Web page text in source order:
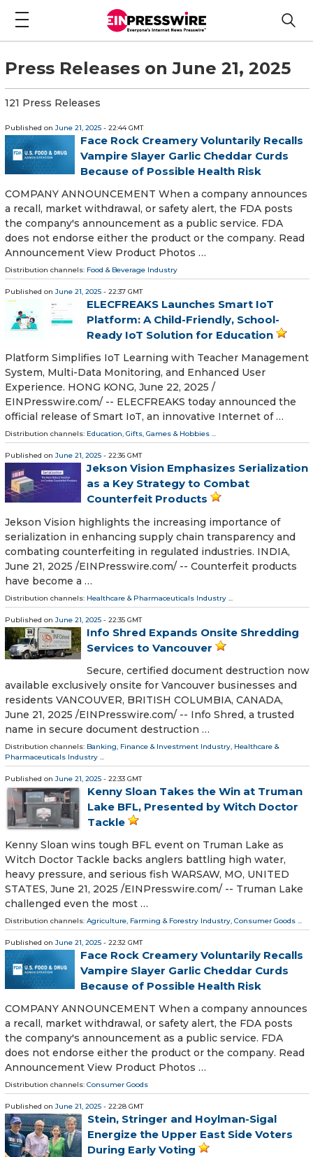
Press Releases on June 21, 2025
121 Press Releases
Published on June 21, 2025 - 22:44 GMT
Face Rock Creamery Voluntarily Recalls
Vampire Slayer Garlic Cheddar Curds
Because of Possible Health Risk
COMPANY ANNOUNCEMENT When a company announces
a recall, market withdrawal, or safety alert, the FDA posts
the company's announcement as a public service. FDA
does not endorse either the product or the company. Read
Announcement View Product Photos …
Distribution channels: Food & Beverage Industry
Published on June 21, 2025 - 22:37 GMT
ELECFREAKS Launches Smart IoT
Platform: A Child-Friendly, School-
Ready IoT Solution for Education
Platform Simplifies IoT Learning with Teacher Management
System, Multi-Data Monitoring, and Enhanced User
Experience. HONG KONG, June 22, 2025 /⁨
EINPresswire.com⁩/ -- ELECFREAKS today announced the
official release of Smart IoT, an innovative Internet of …
Distribution channels: Education, Gifts, Games & Hobbies ...
Published on June 21, 2025 - 22:36 GMT
Jekson Vision Emphasizes Serialization
as a Key Strategy to Combat
Counterfeit Products
Jekson Vision highlights the increasing importance of
serialization in enhancing supply chain transparency and
combating counterfeiting in regulated industries. INDIA,
June 21, 2025 /⁨EINPresswire.com⁩/ -- Counterfeit products
have become a …
Distribution channels: Healthcare & Pharmaceuticals Industry
Published on June 21, 2025 - 22:35 GMT
Info Shred Expands Onsite Shredding
Services to Vancouver
Secure, certified document destruction now
available exclusively onsite for Vancouver businesses and
residents VANCOUVER, BRITISH COLUMBIA, CANADA,
June 21, 2025 /⁨EINPresswire.com⁩/ -- Info Shred, a trusted
name in secure document destruction …
Distribution channels: Banking, Finance & Investment Industry, Healthcare &
Pharmaceuticals Industry ...
Published on June 21, 2025 - 22:33 GMT
Kenny Sloan Takes the Win at Truman
Lake BFL, Presented by Witch Doctor
Tackle
Kenny Sloan wins tough BFL event on Truman Lake as
Witch Doctor Tackle backs anglers battling high water,
heavy pressure, and serious fish WARSAW, MO, UNITED
STATES, June 21, 2025 /⁨EINPresswire.com⁩/ -- Truman Lake
challenged even the most …
Distribution channels: Agriculture, Farming & Forestry Industry, Consumer Goods ...
Published on June 21, 2025 - 22:32 GMT
Face Rock Creamery Voluntarily Recalls
Vampire Slayer Garlic Cheddar Curds
Because of Possible Health Risk
COMPANY ANNOUNCEMENT When a company announces
a recall, market withdrawal, or safety alert, the FDA posts
the company's announcement as a public service. FDA
does not endorse either the product or the company. Read
Announcement View Product Photos …
Distribution channels: Consumer Goods
Published on June 21, 2025 - 22:28 GMT
Stein, Stringer and Hoylman-Sigal
Energize the Upper East Side Voters
During Early Voting